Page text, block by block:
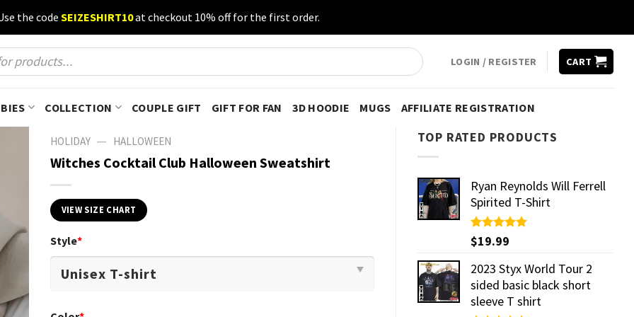
the code SEIZESHIRT10at checkout 10% off for the first order.
LOGIN / REGISTER CART
COLLECTION COUPLE GIFT GIFT FOR FAN 3D HOODIE MUGS AFFILIATE REGISTRATION
TOP RATED PRODUCTS
Ryan Reynolds Will Ferrell
Spirited T-Shirt
Rated5.00
out of 5
$19.99
2023 Styx World Tour 2
sided basic black short
sleeve T shirt
HOLIDAY — HALLOWEEN
Witches Cocktail Club Halloween Sweatshirt
VIEW SIZE CHART
Style*